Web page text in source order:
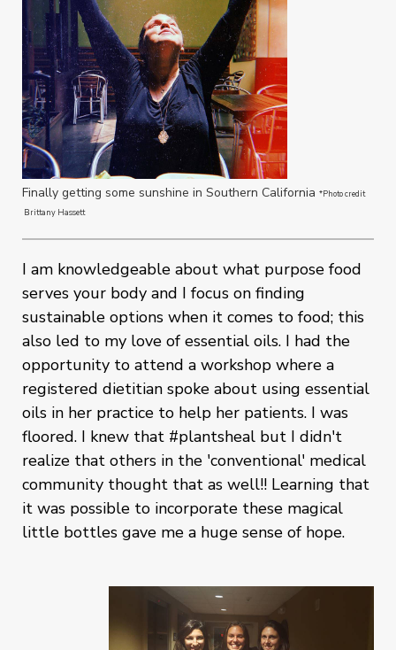
Finally getting some sunshine in Southern California *Photo credit
Brittany Hassett
I am knowledgeable about what purpose food
serves your body and I focus on finding
sustainable options when it comes to food; this
also led to my love of essential oils. I had the
opportunity to attend a workshop where a
registered dietitian spoke about using essential
oils in her practice to help her patients. I was
floored. I knew that #plantsheal but I didn't
realize that others in the 'conventional' medical
community thought that as well!! Learning that
it was possible to incorporate these magical
little bottles gave me a huge sense of hope.